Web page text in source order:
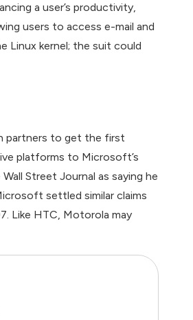
a user’s productivity,
users to access e-mail and
Linux kernel; the suit could
partners to get the first
platforms to Microsoft’s
Street Journal as saying he
settled similar claims
Like HTC, Motorola may